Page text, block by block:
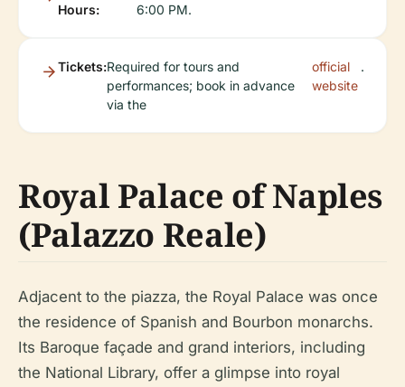
Hours:
6:00 PM.
Tickets:Required for tours and
performances; book in advance
via the
official
website
.
Royal Palace of Naples
(Palazzo Reale)
Adjacent to the piazza, the Royal Palace was once
the residence of Spanish and Bourbon monarchs.
Its Baroque façade and grand interiors, including
the National Library, offer a glimpse into royal